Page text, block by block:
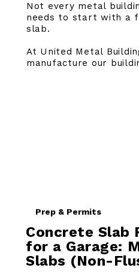
Not every metal
needs to start with a
slab.
At United Metal
manufacture our
Prep & Permits
Concrete Slab
for a Garage:
Slabs (Non-